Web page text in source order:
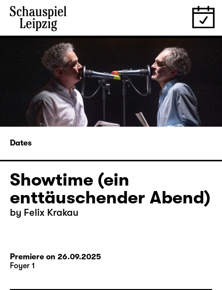
Dates
Showtime (ein
enttäuschender Abend)
by Felix Krakau
Premiere on 26.09.2025
Foyer 1